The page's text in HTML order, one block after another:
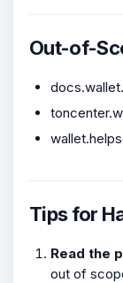
Out-of-
Tips for
Read the
out of